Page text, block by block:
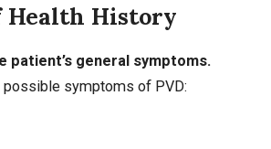
Health History
patient’s general symptoms.
possible symptoms of PVD: